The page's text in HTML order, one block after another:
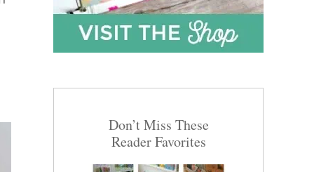
Don’t Miss These
Reader Favorites